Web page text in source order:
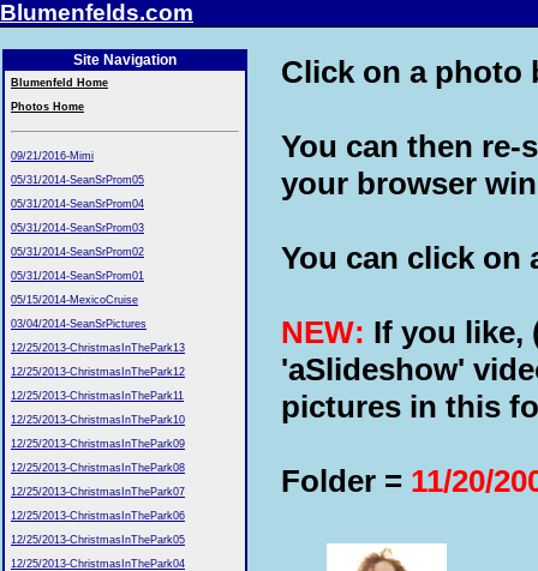
Blumenfelds.com
Site Navigation
Blumenfeld Home
Photos Home
09/21/2016-Mimi
05/31/2014-SeanSrProm05
05/31/2014-SeanSrProm04
05/31/2014-SeanSrProm03
05/31/2014-SeanSrProm02
05/31/2014-SeanSrProm01
05/15/2014-MexicoCruise
03/04/2014-SeanSrPictures
12/25/2013-ChristmasInThePark13
12/25/2013-ChristmasInThePark12
12/25/2013-ChristmasInThePark11
12/25/2013-ChristmasInThePark10
12/25/2013-ChristmasInThePark09
12/25/2013-ChristmasInThePark08
12/25/2013-ChristmasInThePark07
12/25/2013-ChristmasInThePark06
12/25/2013-ChristmasInThePark05
12/25/2013-ChristmasInThePark04
Click on a photo
You can then
your browser
You can click on
NEW: If you like,
'aSlideshow'
pictures in this
Folder = 11/20/